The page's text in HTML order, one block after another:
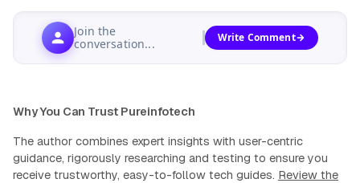
Join the
conversation...
Write Comment
Why You Can Trust Pureinfotech
The author combines expert insights with user-centric
guidance, rigorously researching and testing to ensure you
receive trustworthy, easy-to-follow tech guides. Review the